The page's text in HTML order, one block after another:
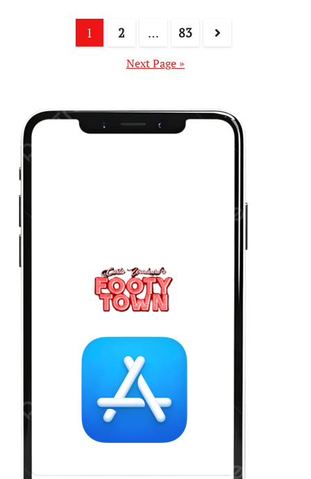
1 2 … 83
Next Page »